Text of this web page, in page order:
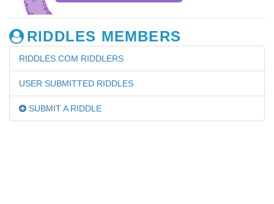
RIDDLES MEMBERS
RIDDLES.COM RIDDLERS
USER SUBMITTED RIDDLES
SUBMIT A RIDDLE